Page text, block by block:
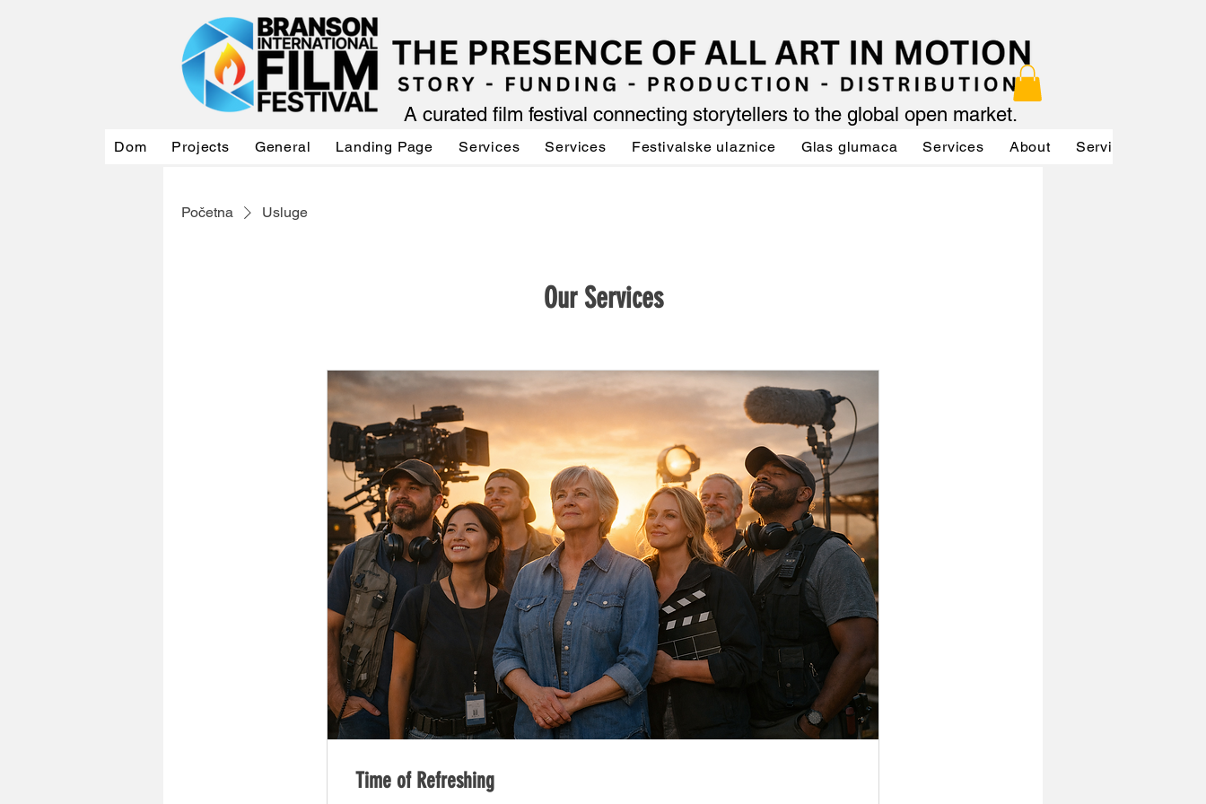
A curated film festival connecting storytellers to the global open market.
Dom Projects General Landing Page Services Services Festivalske ulaznice Glas glumaca Services About Services
Početna Usluge
Our Services
Time of Refreshing